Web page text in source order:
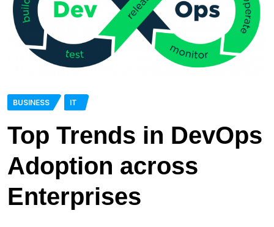
BUSINESS IT
Top Trends in DevOps
Adoption across
Enterprises